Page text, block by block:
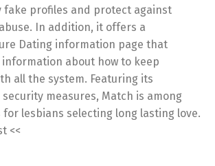
fake profiles and protect against
In addition, it offers a
Dating information page that
about how to keep
all the system. Featuring its
measures, Match is among
lesbians selecting long lasting love.
<<